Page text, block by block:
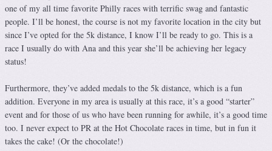
one of my all time favorite Philly races with terrific swag and fantastic
people. I’ll be honest, the course is not my favorite location in the city but
since I’ve opted for the 5k distance, I know I’ll be ready to go. This is a
race I usually do with Ana and this year she’ll be achieving her legacy
status!
Furthermore, they’ve added medals to the 5k distance, which is a fun
addition. Everyone in my area is usually at this race, it’s a good “starter”
event and for those of us who have been running for awhile, it’s a good time
too. I never expect to PR at the Hot Chocolate races in time, but in fun it
takes the cake! (Or the chocolate!)